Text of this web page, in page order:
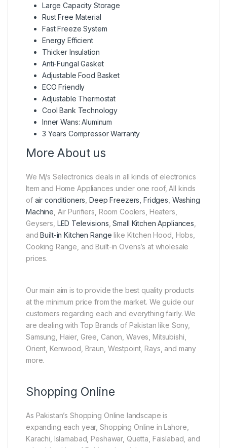
Large Capacity Storage
Rust Free Material
Fast Freeze System
Energy Efficient
Thicker Insulation
Anti-Fungal Gasket
Adjustable Food Basket
ECO Friendly
Adjustable Thermostat
Cool Bank Technology
Inner Wans: Aluminum
3 Years Compressor Warranty
More About us
We M/s Selectronics deals in all kinds of electronics
Item and Home Appliances under one roof, All kinds
of air conditioners ,Deep Freezers, Fridges Washing
Machine , Air Purifiers, Room Coolers, Heaters,
Geysers, LED Televisions ,Small Kitchen Appliances
andBuilt-in Kitchen Range like Kitchen Hood, Hobs,
Cooking Range, and Built-in Ovens’s at wholesale
prices.
Our main aim is to provide the best quality products
at the minimum price from the market. We guide our
customers regarding each and everything fairly. We
are dealing with Top Brands of Pakistan like Sony,
Samsung, Haier, Gree, Canon, Waves, Mitsubishi,
Orient, Kenwood, Braun, Westpoint, Rays, and many
more.
Shopping Online
As Pakistan’s Shopping Online landscape is
expanding each year, Shopping Online in Lahore,
Karachi, Islamabad, Peshawar, Quetta, Faislabad, and